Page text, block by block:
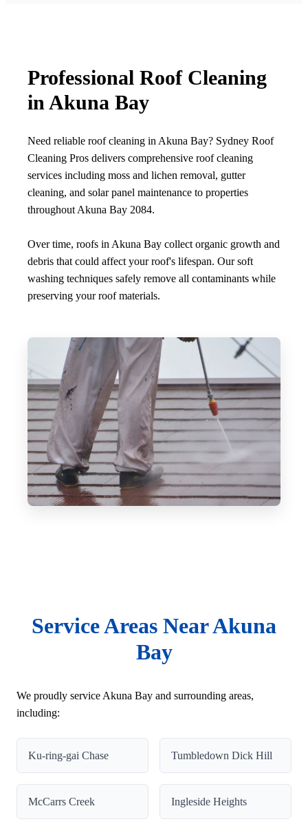
Professional Roof Cleaning
in Akuna Bay
Need reliable roof cleaning in Akuna Bay? Sydney Roof
Cleaning Pros delivers comprehensive roof cleaning
services including moss and lichen removal, gutter
cleaning, and solar panel maintenance to properties
throughout Akuna Bay 2084.
Over time, roofs in Akuna Bay collect organic growth and
debris that could affect your roof's lifespan. Our soft
washing techniques safely remove all contaminants while
preserving your roof materials.
Service Areas Near Akuna
Bay
We proudly service Akuna Bay and surrounding areas,
including:
Ku-ring-gai Chase Tumbledown Dick Hill
McCarrs Creek Ingleside Heights